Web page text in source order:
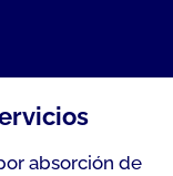
absorción de